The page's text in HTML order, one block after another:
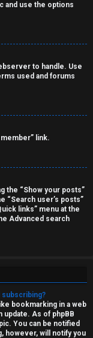
and use the options
to handle. Use
used and forums
link.
the “Show your posts”
“Search user’s posts”
links” menu at the
Advanced search
bookmarking in a web
update. As of phpBB
You can be notified
however, will notify you